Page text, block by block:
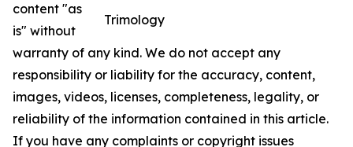
Trimology
content "as
is" without
warranty of any kind. We do not accept any
responsibility or liability for the accuracy, content,
images, videos, licenses, completeness, legality, or
reliability of the information contained in this article.
If you have any complaints or copyright issues